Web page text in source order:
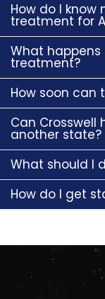
How do I
treatment for
What
treatment?
How soon can
Can Crosswell
another state?
What should I
How do I get